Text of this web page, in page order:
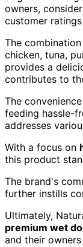
owners,
customer
The
chicken, tuna,
provides a
contributes to
The
feeding hassle-
addresses
With a focus on
this product
The brand's
further instills
Ultimately,
premium wet
and their owners